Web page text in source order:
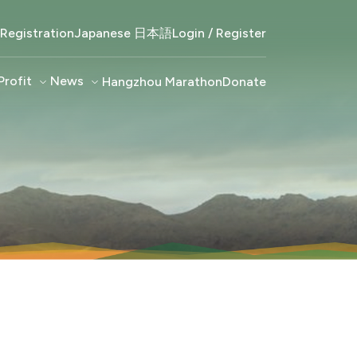
RegistrationJapanese 日本語Login / Register
keyboard_arrow_down News keyboard_arrow_down Hangzhou MarathonDonate